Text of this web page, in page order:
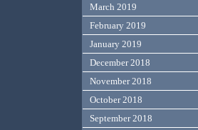
March 2019
February 2019
January 2019
December 2018
November 2018
October 2018
September 2018